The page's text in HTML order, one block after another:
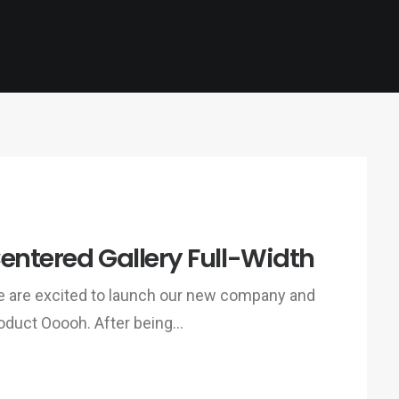
Gallery Full-Width
are excited to launch our new company and
Ooooh. After being…